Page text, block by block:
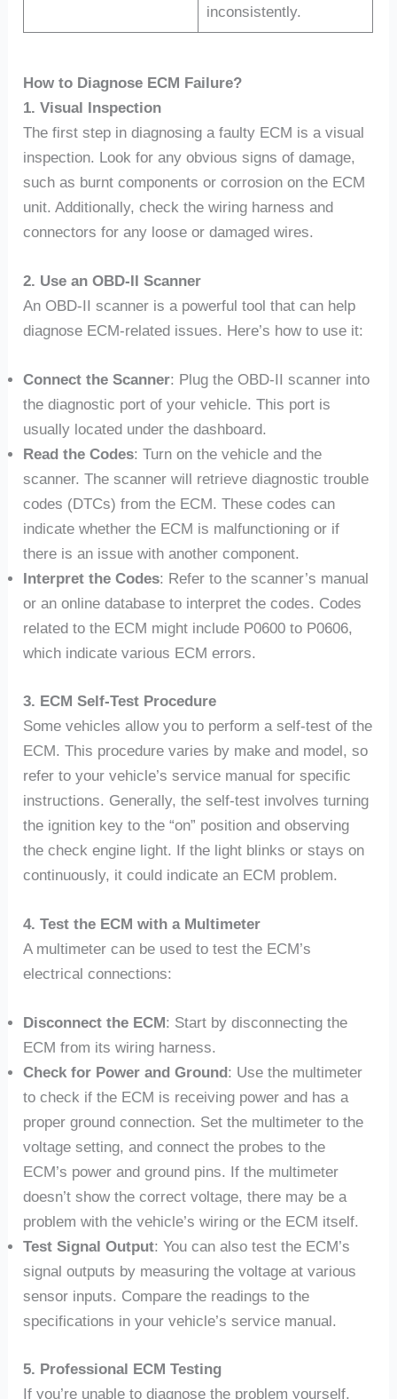
inconsistently.
How to Diagnose ECM Failure?
1. Visual Inspection
The first step in diagnosing a faulty ECM is a visual
inspection. Look for any obvious signs of damage,
such as burnt components or corrosion on the ECM
unit. Additionally, check the wiring harness and
connectors for any loose or damaged wires.
2. Use an OBD-II Scanner
An OBD-II scanner is a powerful tool that can help
diagnose ECM-related issues. Here’s how to use it:
Connect the Scanner: Plug the OBD-II scanner into
the diagnostic port of your vehicle. This port is
usually located under the dashboard.
Read the Codes: Turn on the vehicle and the
scanner. The scanner will retrieve diagnostic trouble
codes (DTCs) from the ECM. These codes can
indicate whether the ECM is malfunctioning or if
there is an issue with another component.
Interpret the Codes: Refer to the scanner’s manual
or an online database to interpret the codes. Codes
related to the ECM might include P0600 to P0606,
which indicate various ECM errors.
3. ECM Self-Test Procedure
Some vehicles allow you to perform a self-test of the
ECM. This procedure varies by make and model, so
refer to your vehicle’s service manual for specific
instructions. Generally, the self-test involves turning
the ignition key to the “on” position and observing
the check engine light. If the light blinks or stays on
continuously, it could indicate an ECM problem.
4. Test the ECM with a Multimeter
A multimeter can be used to test the ECM’s
electrical connections:
Disconnect the ECM : Start by disconnecting the
ECM from its wiring harness.
Check for Power and Ground : Use the multimeter
to check if the ECM is receiving power and has a
proper ground connection. Set the multimeter to the
voltage setting, and connect the probes to the
ECM’s power and ground pins. If the multimeter
doesn’t show the correct voltage, there may be a
problem with the vehicle’s wiring or the ECM itself.
Test Signal Output: You can also test the ECM’s
signal outputs by measuring the voltage at various
sensor inputs. Compare the readings to the
specifications in your vehicle’s service manual.
5. Professional ECM Testing
If you’re unable to diagnose the problem yourself,